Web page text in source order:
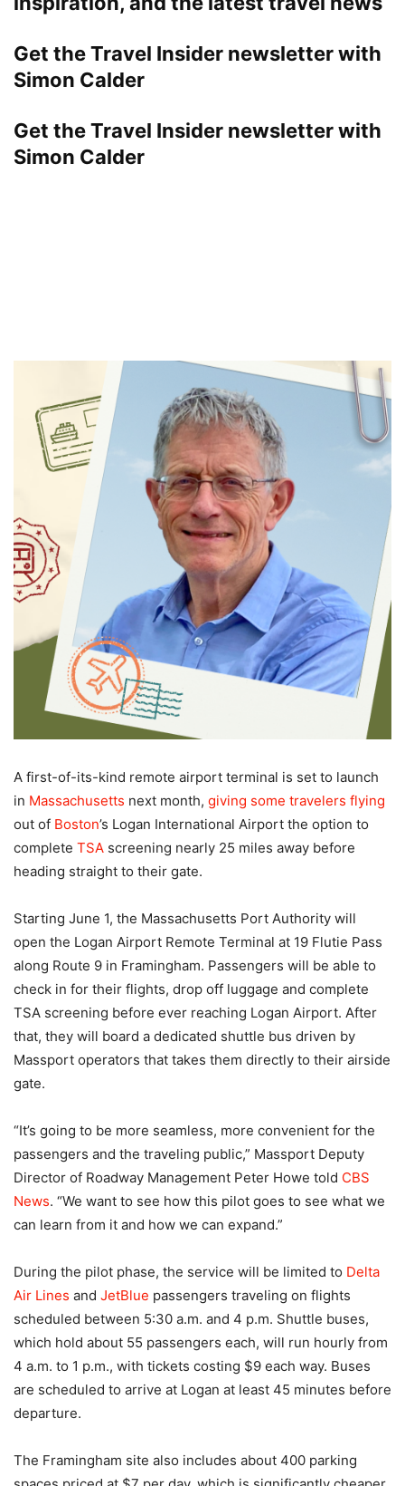
Get the Travel Insider newsletter with
Simon Calder
Get the Travel Insider newsletter with
Simon Calder
A first-of-its-kind remote airport terminal is set to launch
in Massachusetts next month, giving some travelers flying
out of Boston’s Logan International Airport the option to
complete TSA screening nearly 25 miles away before
heading straight to their gate.
Starting June 1, the Massachusetts Port Authority will
open the Logan Airport Remote Terminal at 19 Flutie Pass
along Route 9 in Framingham. Passengers will be able to
check in for their flights, drop off luggage and complete
TSA screening before ever reaching Logan Airport. After
that, they will board a dedicated shuttle bus driven by
Massport operators that takes them directly to their airside
gate.
“It’s going to be more seamless, more convenient for the
passengers and the traveling public,” Massport Deputy
Director of Roadway Management Peter Howe told CBS
News. “We want to see how this pilot goes to see what we
can learn from it and how we can expand.”
During the pilot phase, the service will be limited to Delta
Air Lines and JetBlue passengers traveling on flights
scheduled between 5:30 a.m. and 4 p.m. Shuttle buses,
which hold about 55 passengers each, will run hourly from
4 a.m. to 1 p.m., with tickets costing $9 each way. Buses
are scheduled to arrive at Logan at least 45 minutes before
departure.
The Framingham site also includes about 400 parking